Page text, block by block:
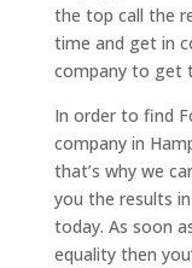
the top call the
time and get in
company to get
In order to find
company in
that’s why we
you the results
today. As soon
equality then